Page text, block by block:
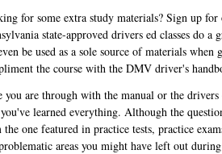
for some extra study materials? Sign up for
state-approved drivers ed classes do
be used as a sole source of materials
the course with the DMV driver's
you are through with the manual or the drivers
learned everything. Although the
one featured in practice tests, practice
areas you might have left out